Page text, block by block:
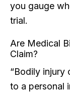
you gauge
trial.
Are Medical
Claim?
“Bodily injury
to a personal